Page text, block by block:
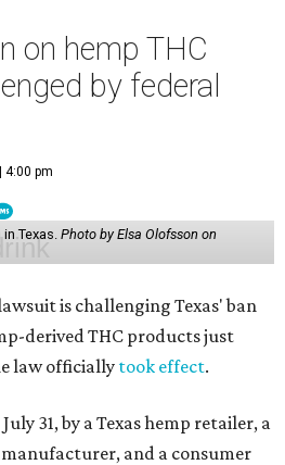
on hemp THC
by federal
4:00 pm
Texas. Photo by Elsa Olofsson on
is challenging Texas' ban
derived THC products just
law officiallytook effect.
31, by a Texas hemp retailer, a
and a consumer